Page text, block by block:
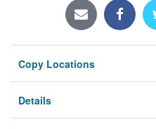
Locations/Hours (external
Privacy
Copy Locations
Details